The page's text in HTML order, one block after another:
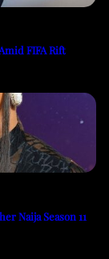
FIFA Rift
Naija Season 11